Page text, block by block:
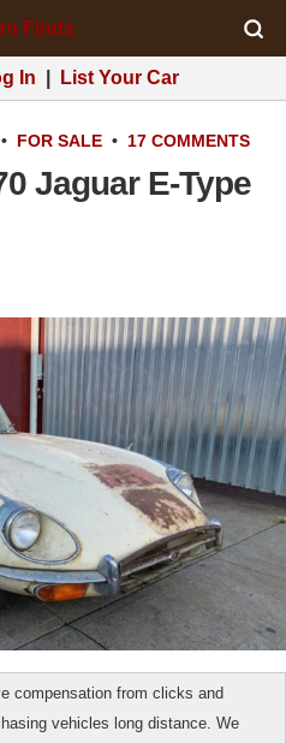
In List Your Car
• FOR SALE • 17 COMMENTS
Jaguar E-Type
compensation from clicks and
vehicles long distance. We